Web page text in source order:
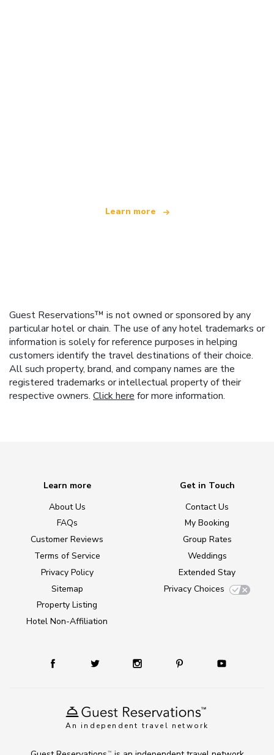
Learn more
Guest Reservations™ is not owned or sponsored by any
particular hotel or chain. The use of any hotel trademarks or
information is solely for reference purposes in helping
customers identify the travel destinations of their choice.
All such property, brand, and company names are the
registered trademarks or intellectual property of their
respective owners. Click here for more information.
An independent travel network
Learn more
About Us
FAQs
Customer Reviews
Terms of Service
Privacy Policy
Sitemap
Property Listing
Hotel Non-Affiliation
Get in Touch
Contact Us
My Booking
Group Rates
Weddings
Extended Stay
Privacy Choices
TM